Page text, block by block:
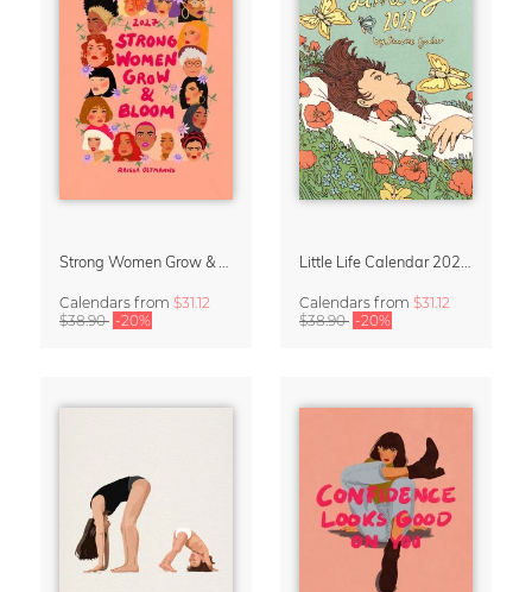
Calendars from $31.12
$38.90 -20%
Calendars from $31.12
$38.90 -20%